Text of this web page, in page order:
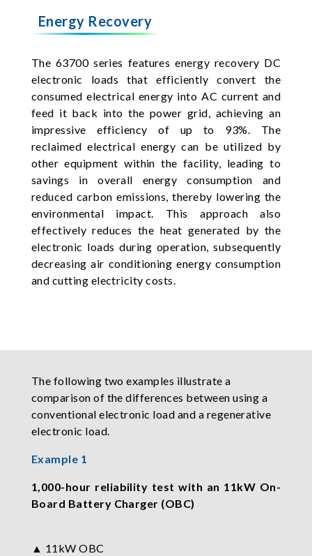
Energy Recovery
The 63700 series features energy recovery DC
electronic loads that efficiently convert the
consumed electrical energy into AC current and
feed it back into the power grid, achieving an
impressive efficiency of up to 93%. The
reclaimed electrical energy can be utilized by
other equipment within the facility, leading to
savings in overall energy consumption and
reduced carbon emissions, thereby lowering the
environmental impact. This approach also
effectively reduces the heat generated by the
electronic loads during operation, subsequently
decreasing air conditioning energy consumption
and cutting electricity costs.
The following two examples illustrate a
comparison of the differences between using a
conventional electronic load and a regenerative
electronic load.
Example 1
1,000-hour reliability test with an 11kW On-
Board Battery Charger (OBC)
▲ 11kW OBC